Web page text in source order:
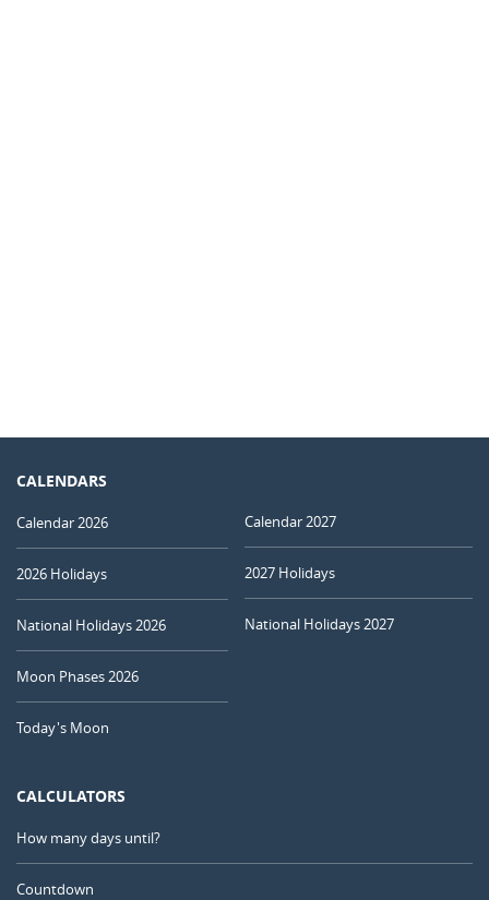
CALENDARS
Calendar 2026
2026 Holidays
National Holidays 2026
Moon Phases 2026
Today's Moon
Calendar 2027
2027 Holidays
National Holidays 2027
CALCULATORS
How many days until?
Countdown